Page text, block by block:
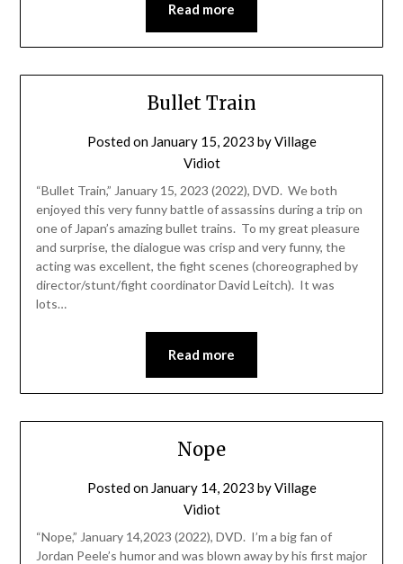
Read more
Bullet Train
Posted on January 15, 2023 byVillage
Vidiot
“Bullet Train,” January 15, 2023 (2022), DVD. We both
enjoyed this very funny battle of assassins during a trip on
one of Japan’s amazing bullet trains. To my great pleasure
and surprise, the dialogue was crisp and very funny, the
acting was excellent, the fight scenes (choreographed by
director/stunt/fight coordinator David Leitch). It was
lots…
Read more
Nope
Posted on January 14, 2023 byVillage
Vidiot
“Nope,” January 14,2023 (2022), DVD. I’m a big fan of
Jordan Peele’s humor and was blown away by his first major